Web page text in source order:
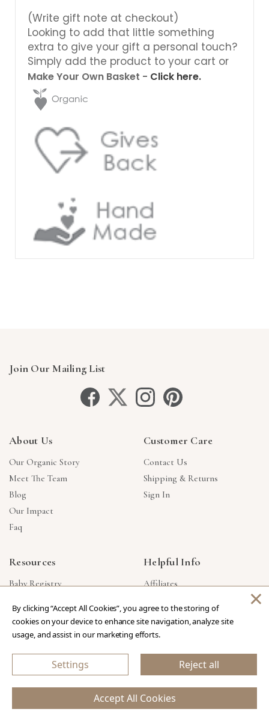
(Write gift note at checkout)
Looking to add that little something
extra to give your gift a personal touch?
Simply add the product to your cart or
Make Your Own Basket - Click here.
Join Our Mailing List
About Us
Our Organic Story
Meet The Team
Blog
Our Impact
Faq
Customer Care
Contact Us
Shipping & Returns
Sign In
Resources
Baby Registry
Corporate Gifts
Reviews
Helpful Info
Affiliates
Products Made In USA
Privacy Policy
eCommerce Store Design & Developed By WebDesk
By clicking “Accept All Cookies”, you agree to the storing of
cookies on your device to enhance site navigation, analyze site
usage, and assist in our marketing efforts.
Settings Reject all
Accept All Cookies
×